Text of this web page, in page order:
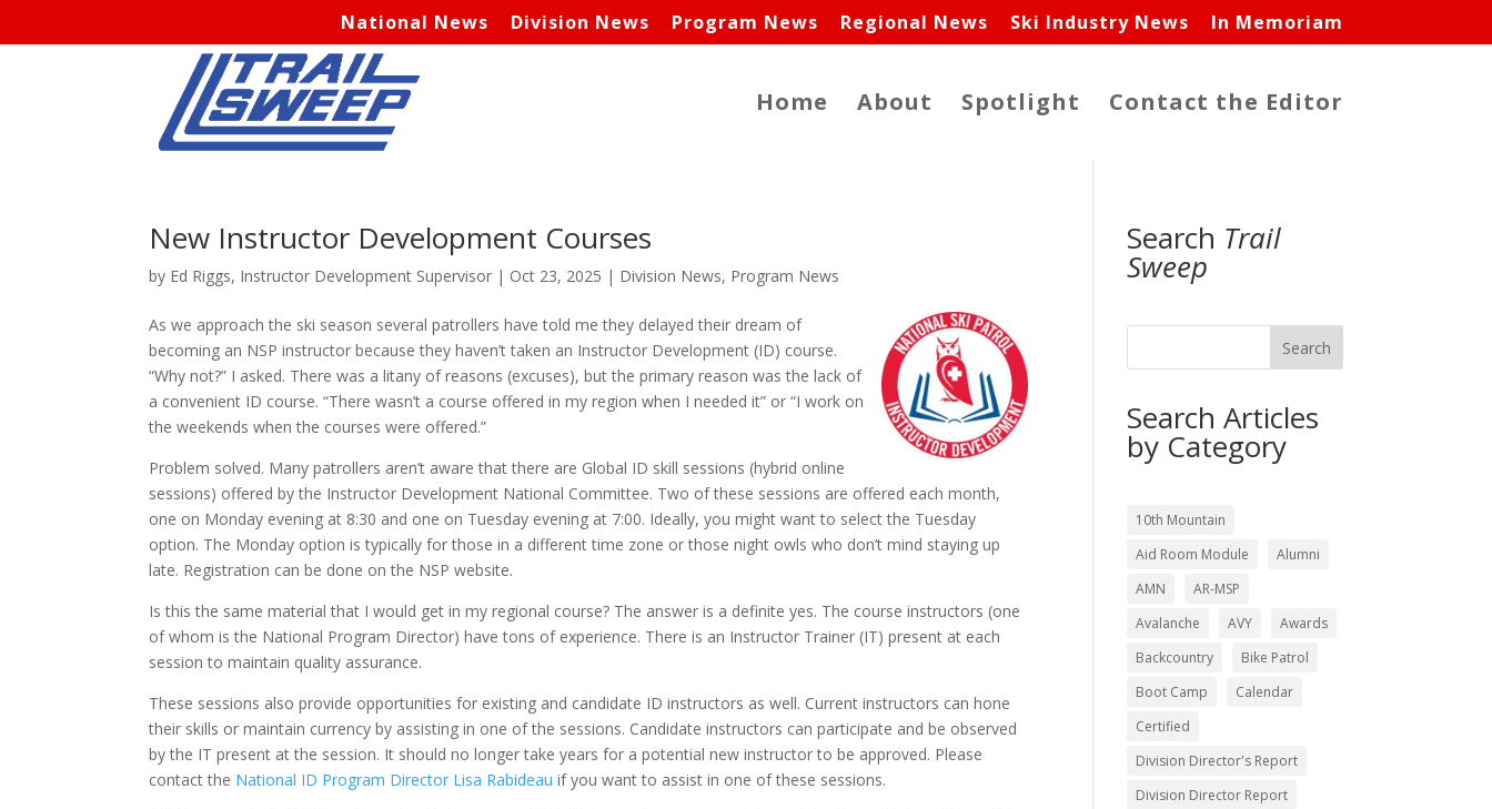
National News Division News Program News Regional News Ski Industry News In Memoriam
Home About Spotlight Contact the Editor
New Instructor Development Courses
by Ed Riggs, Instructor Development Supervisor | Oct 23, 2025 | Division News, Program News
As we approach the ski season several patrollers have told me they delayed their dream of
becoming an NSP instructor because they haven’t taken an Instructor Development (ID) course.
“Why not?” I asked. There was a litany of reasons (excuses), but the primary reason was the lack of
a convenient ID course. “There wasn’t a course offered in my region when I needed it” or “I work on
the weekends when the courses were offered.”
Problem solved. Many patrollers aren’t aware that there are Global ID skill sessions (hybrid online
sessions) offered by the Instructor Development National Committee. Two of these sessions are offered each month,
one on Monday evening at 8:30 and one on Tuesday evening at 7:00. Ideally, you might want to select the Tuesday
option. The Monday option is typically for those in a different time zone or those night owls who don’t mind staying up
late. Registration can be done on the NSP website.
Is this the same material that I would get in my regional course? The answer is a definite yes. The course instructors (one
of whom is the National Program Director) have tons of experience. There is an Instructor Trainer (IT) present at each
session to maintain quality assurance.
These sessions also provide opportunities for existing and candidate ID instructors as well. Current instructors can hone
their skills or maintain currency by assisting in one of the sessions. Candidate instructors can participate and be observed
by the IT present at the session. It should no longer take years for a potential new instructor to be approved. Please
contact the National ID Program Director Lisa Rabideau if you want to assist in one of these sessions.
Search Trail
Sweep
Search
Search Articles
by Category
10th Mountain
Aid Room Module
Alumni
AMN
AR-MSP
Avalanche
AVY
Awards
Backcountry
Bike Patrol
Boot Camp
Calendar
Certified
Division Director's Report
Division Director Report